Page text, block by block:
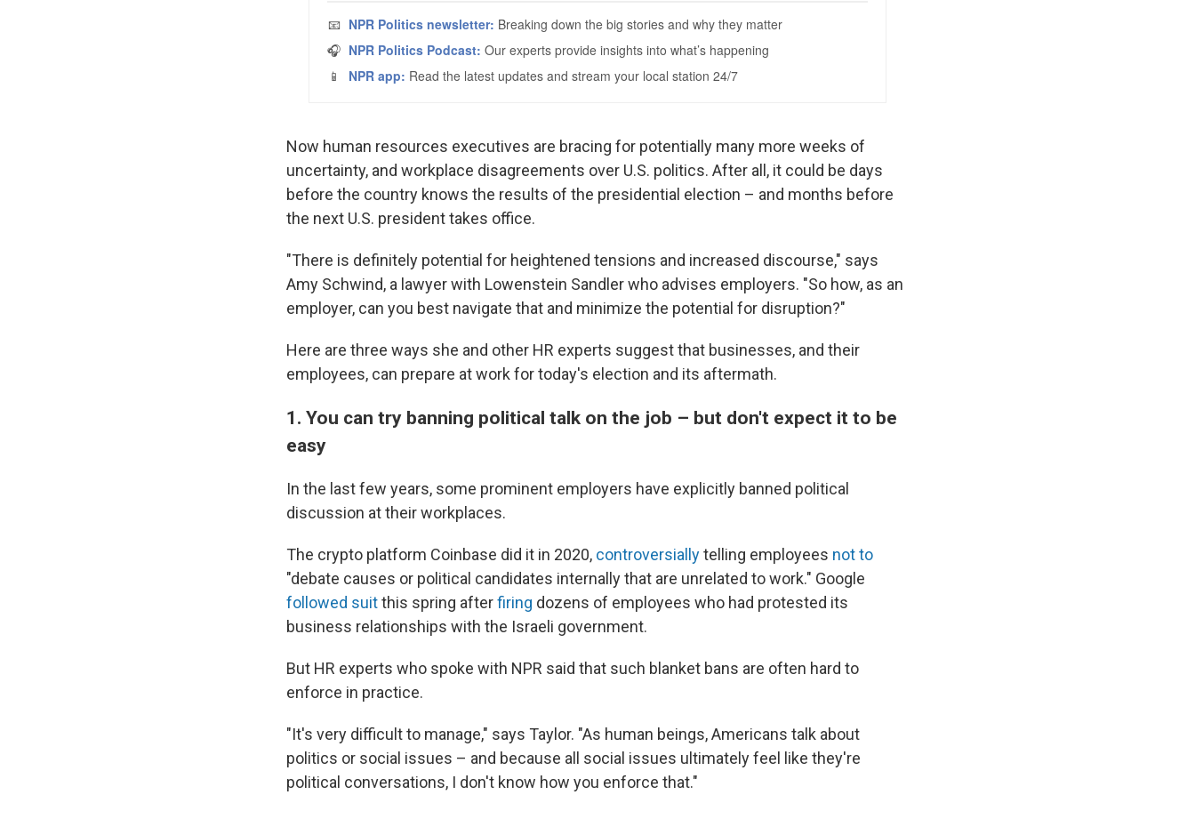
Now human resources executives are bracing for potentially many more weeks of
uncertainty, and workplace disagreements over U.S. politics. After all, it could be days
before the country knows the results of the presidential election – and months before
the next U.S. president takes office.
"There is definitely potential for heightened tensions and increased discourse," says
Amy Schwind, a lawyer with Lowenstein Sandler who advises employers. "So how, as an
employer, can you best navigate that and minimize the potential for disruption?"
Here are three ways she and other HR experts suggest that businesses, and their
employees, can prepare at work for today's election and its aftermath.
1. You can try banning political talk on the job – but don't expect it to be
easy
In the last few years, some prominent employers have explicitly banned political
discussion at their workplaces.
The crypto platform Coinbase did it in 2020, controversiallytelling employees not to
"debate causes or political candidates internally that are unrelated to work." Google
followed suitthis spring afterfiring dozens of employees who had protested its
business relationships with the Israeli government.
But HR experts who spoke with NPR said that such blanket bans are often hard to
enforce in practice.
"It's very difficult to manage," says Taylor. "As human beings, Americans talk about
politics or social issues – and because all social issues ultimately feel like they're
political conversations, I don't know how you enforce that."